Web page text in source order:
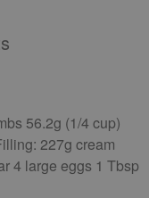
56.2g (1/4 cup)
227g cream
4 large eggs 1 Tbsp